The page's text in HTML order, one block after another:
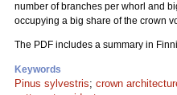
number of branches per whorl and
occupying a big share of the crown
The PDF includes a summary in
Keywords
Pinus sylvestris; crown